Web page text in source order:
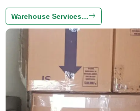
Warehouse Services…